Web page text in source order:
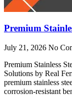
Premium
July 21, 2026 No
Premium Stainless
Solutions by Real
premium stainless
corrosion-resistant